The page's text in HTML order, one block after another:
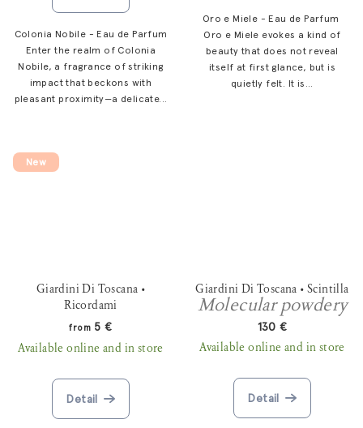
Colonia Nobile - Eau de Parfum
Enter the realm of Colonia
Nobile, a fragrance of striking
impact that beckons with
pleasant proximity—a delicate...
Oro e Miele - Eau de Parfum
Oro e Miele evokes a kind of
beauty that does not reveal
itself at first glance, but is
quietly felt. It is...
New
Giardini Di Toscana •
Ricordami
from 5 €
Available online and in store
Detail
Giardini Di Toscana • Scintilla
Molecular powdery
130 €
Available online and in store
Detail